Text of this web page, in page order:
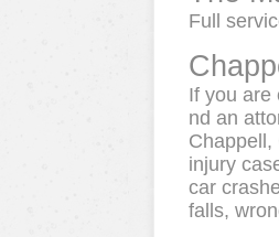
Full
If you are
nd an
Chappell,
injury
car
falls,